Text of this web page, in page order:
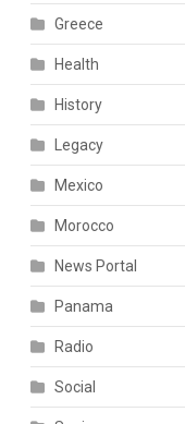
Greece
Health
History
Legacy
Mexico
Morocco
News Portal
Panama
Radio
Social